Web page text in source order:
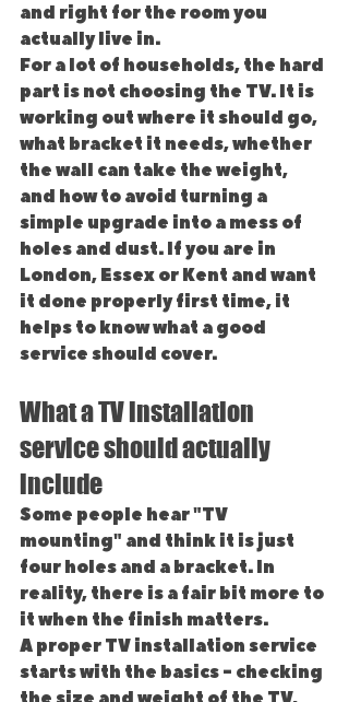
and right for the room you
actually live in.
For a lot of households, the hard
part is not choosing the TV. It is
working out where it should go,
what bracket it needs, whether
the wall can take the weight,
and how to avoid turning a
simple upgrade into a mess of
holes and dust. If you are in
London, Essex or Kent and want
it done properly first time, it
helps to know what a good
service should cover.
What a TV installation
service should actually
include
Some people hear "TV
mounting" and think it is just
four holes and a bracket. In
reality, there is a fair bit more to
it when the finish matters.
A proper TV installation service
starts with the basics - checking